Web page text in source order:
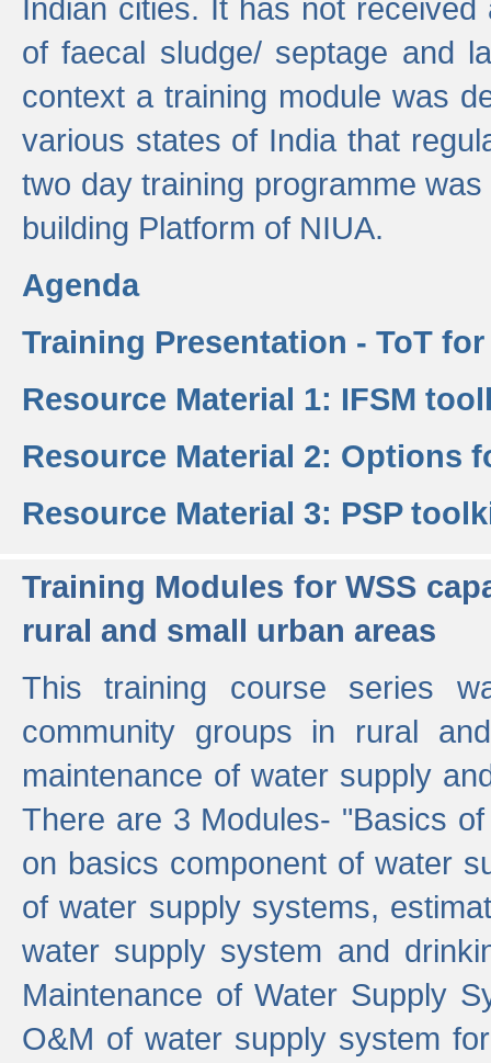
Indian cities. It has not
of faecal sludge/ septage and
context a training module was
various states of India that
two day training programme
building Platform of NIUA.
Agenda
Training Presentation - ToT for
Resource Material 1: IFSM
Resource Material 2: Options
Resource Material 3: PSP
Training Modules for WSS
rural and small urban areas
This training course series
community groups in rural
maintenance of water supply
There are 3 Modules- "Basics
on basics component of water
of water supply systems,
water supply system and
Maintenance of Water Supply
O&M of water supply system